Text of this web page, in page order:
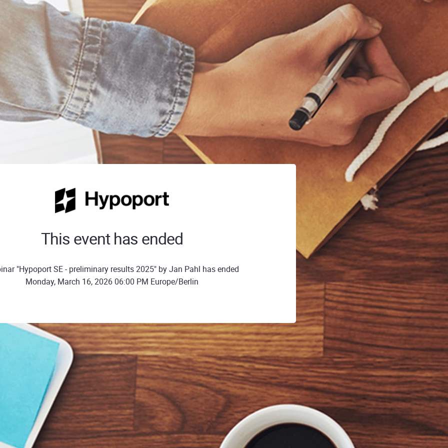
This event has ended
"Hypoport SE - preliminary results 2025" by Jan Pahl has ended
Monday, March 16, 2026 06:00 PM Europe/Berlin